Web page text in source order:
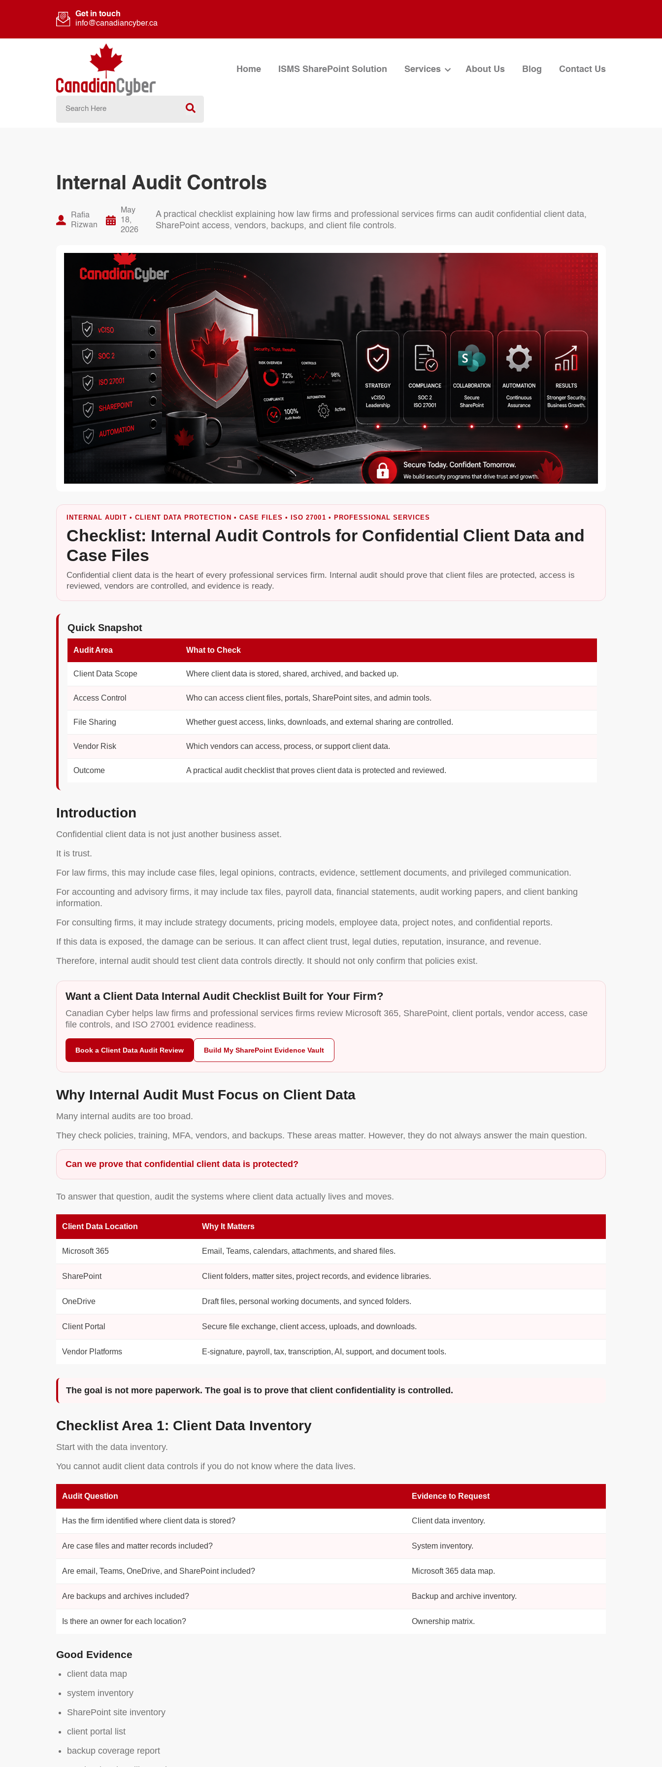
Get in touch
info@canadiancyber.ca
Home ISMS SharePoint Solution Services About Us Blog Contact Us
Internal Audit Controls
Rafia
Rizwan
May
18,
2026
A practical checklist explaining how law firms and professional services firms can audit confidential client data,
SharePoint access, vendors, backups, and client file controls.
INTERNAL AUDIT • CLIENT DATA PROTECTION • CASE FILES • ISO 27001 • PROFESSIONAL SERVICES
Checklist: Internal Audit Controls for Confidential Client Data and
Case Files
Confidential client data is the heart of every professional services firm. Internal audit should prove that client files are protected, access is
reviewed, vendors are controlled, and evidence is ready.
Quick Snapshot
Audit Area What to Check
Client Data Scope Where client data is stored, shared, archived, and backed up.
Access Control Who can access client files, portals, SharePoint sites, and admin tools.
File Sharing Whether guest access, links, downloads, and external sharing are controlled.
Vendor Risk Which vendors can access, process, or support client data.
Outcome A practical audit checklist that proves client data is protected and reviewed.
Introduction
Confidential client data is not just another business asset.
It is trust.
For law firms, this may include case files, legal opinions, contracts, evidence, settlement documents, and privileged communication.
For accounting and advisory firms, it may include tax files, payroll data, financial statements, audit working papers, and client banking
information.
For consulting firms, it may include strategy documents, pricing models, employee data, project notes, and confidential reports.
If this data is exposed, the damage can be serious. It can affect client trust, legal duties, reputation, insurance, and revenue.
Therefore, internal audit should test client data controls directly. It should not only confirm that policies exist.
Want a Client Data Internal Audit Checklist Built for Your Firm?
Canadian Cyber helps law firms and professional services firms review Microsoft 365, SharePoint, client portals, vendor access, case
file controls, and ISO 27001 evidence readiness.
Book a Client Data Audit Review Build My SharePoint Evidence Vault
Why Internal Audit Must Focus on Client Data
Many internal audits are too broad.
They check policies, training, MFA, vendors, and backups. These areas matter. However, they do not always answer the main question.
Can we prove that confidential client data is protected?
To answer that question, audit the systems where client data actually lives and moves.
Client Data Location Why It Matters
Microsoft 365 Email, Teams, calendars, attachments, and shared files.
SharePoint Client folders, matter sites, project records, and evidence libraries.
OneDrive Draft files, personal working documents, and synced folders.
Client Portal Secure file exchange, client access, uploads, and downloads.
Vendor Platforms E-signature, payroll, tax, transcription, AI, support, and document tools.
The goal is not more paperwork. The goal is to prove that client confidentiality is controlled.
Checklist Area 1: Client Data Inventory
Start with the data inventory.
You cannot audit client data controls if you do not know where the data lives.
Audit Question Evidence to Request
Has the firm identified where client data is stored? Client data inventory.
Are case files and matter records included? System inventory.
Are email, Teams, OneDrive, and SharePoint included? Microsoft 365 data map.
Are backups and archives included? Backup and archive inventory.
Is there an owner for each location? Ownership matrix.
Good Evidence
client data map
system inventory
SharePoint site inventory
client portal list
backup coverage report